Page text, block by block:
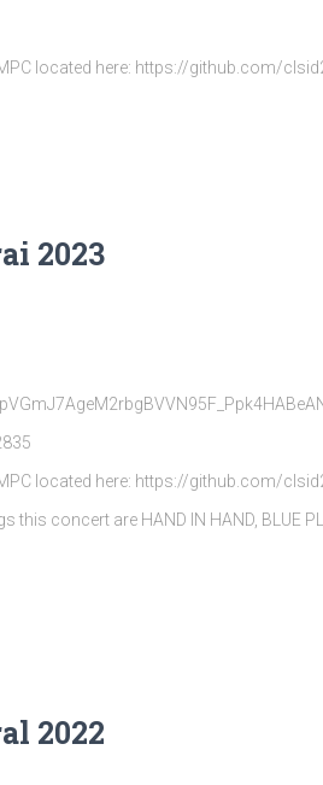
located here: https://github.com/
2023
located here: https://github.com/
concert are HAND IN HAND, BLUE
2022